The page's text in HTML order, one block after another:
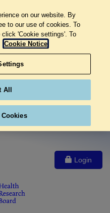
Login
on our website. By
to our use of cookies. To
'Cookie settings'. To
Cookie Notice
All